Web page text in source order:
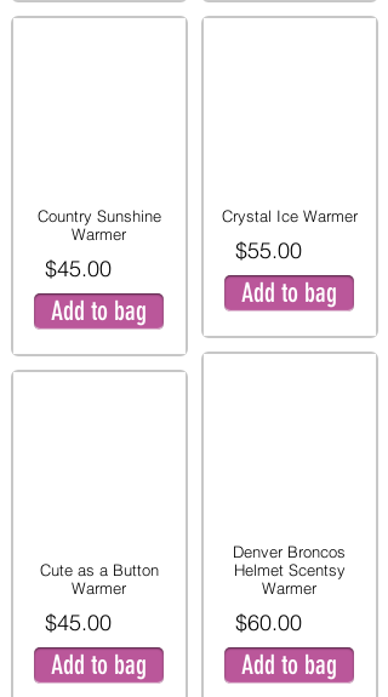
Country Sunshine
Warmer
$45.00
Add to bag
Cute as a Button
Warmer
$45.00
Add to bag
Crystal Ice Warmer
$55.00
Add to bag
Denver Broncos
Helmet Scentsy
Warmer
$60.00
Add to bag